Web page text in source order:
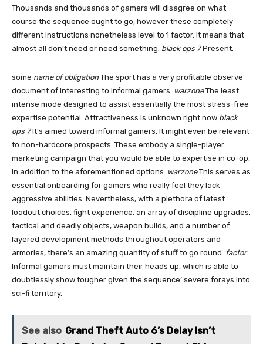
Thousands and thousands of gamers will disagree on what
course the sequence ought to go, however these completely
different instructions nonetheless level to 1 factor. It means that
almost all don’t need or need something. black ops 7Present.
some name of obligation The sport has a very profitable observe
document of interesting to informal gamers. warzoneThe least
intense mode designed to assist essentially the most stress-free
expertise potential. Attractiveness is unknown right now black
ops 7It’s aimed toward informal gamers. It might even be relevant
to non-hardcore prospects. These embody a single-player
marketing campaign that you would be able to expertise in co-op,
in addition to the aforementioned options. warzoneThis serves as
essential onboarding for gamers who really feel they lack
aggressive abilities. Nevertheless, with a plethora of latest
loadout choices, fight experience, an array of discipline upgrades,
tactical and deadly objects, weapon builds, and a number of
layered development methods throughout operators and
armories, there’s an amazing quantity of stuff to go round. factor
Informal gamers must maintain their heads up, which is able to
doubtlessly show tougher given the sequence’ severe forays into
sci-fi territory.
See also Grand Theft Auto 6’s Delay Isn’t